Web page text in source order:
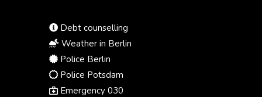
Debt counselling
Weather in Berlin
Police Berlin
Police Potsdam
Emergency 030